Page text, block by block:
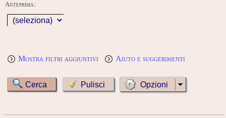
Anteprima:
Mostra filtri aggiuntivi Aiuto e suggerimenti
Opzioni